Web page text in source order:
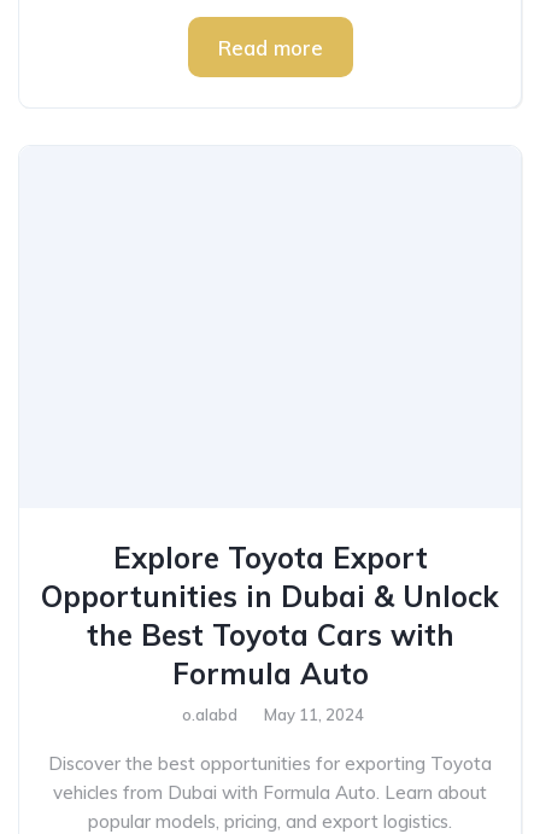
Read more
Explore Toyota Export
Opportunities in Dubai & Unlock
the Best Toyota Cars with
Formula Auto
o.alabd May 11, 2024
Discover the best opportunities for exporting Toyota
vehicles from Dubai with Formula Auto. Learn about
popular models, pricing, and export logistics.